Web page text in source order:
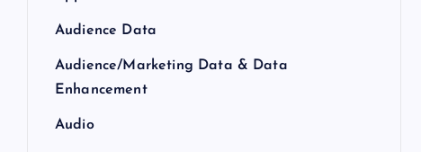
Audience Data
Audience/Marketing Data & Data
Enhancement
Audio